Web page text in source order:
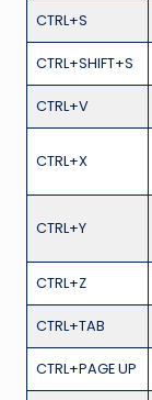
CTRL+S
CTRL+SHIFT+S
CTRL+V
CTRL+X
CTRL+Y
CTRL+Z
CTRL+TAB
CTRL+PAGE UP